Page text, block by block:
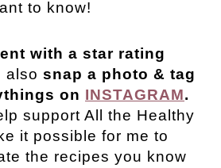
to know!
with a star rating
also snap a photo & tag
on INSTAGRAM.
support All the Healthy
it possible for me to
the recipes you know